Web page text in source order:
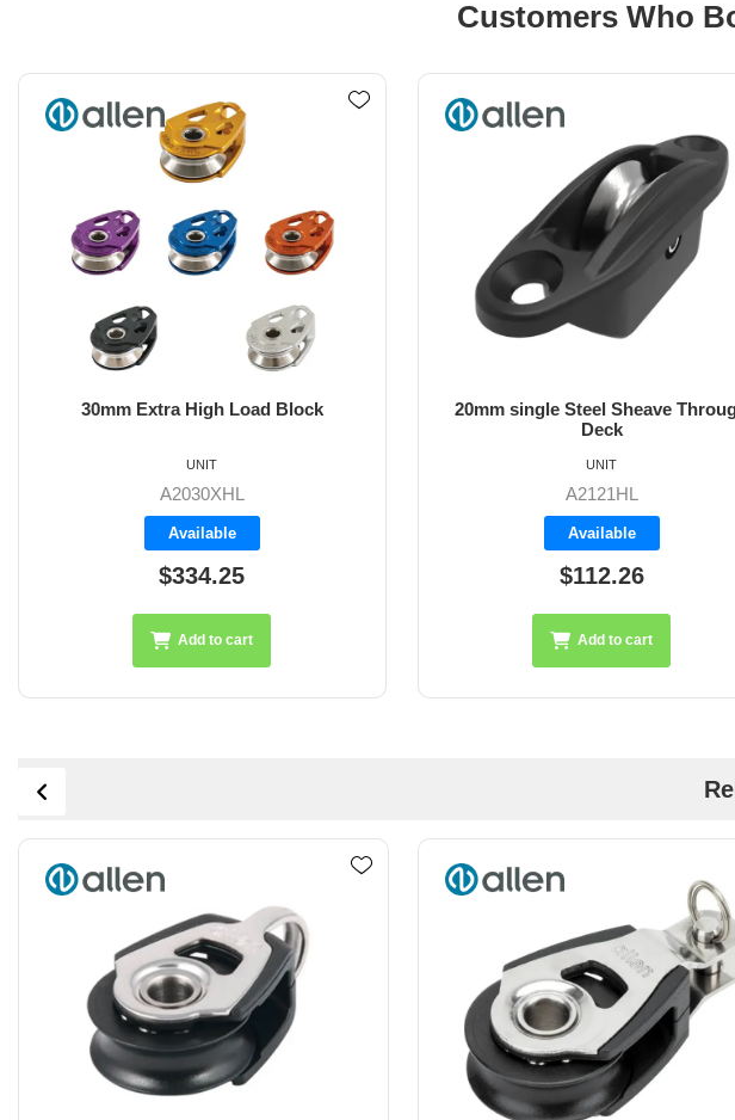
Customers Who
30mm Extra High Load Block
A2030XHL
Available
$334.25
UNIT
Add to cart
20mm single Steel Sheave
Deck
A2121HL
Available
$112.26
UNIT
Add to cart